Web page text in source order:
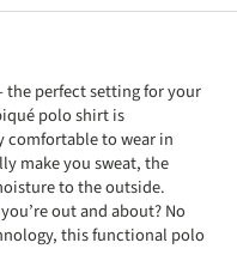
the perfect setting for your
polo shirt is
to wear in
make you sweat, the
to the outside.
out and about? No
this functional polo